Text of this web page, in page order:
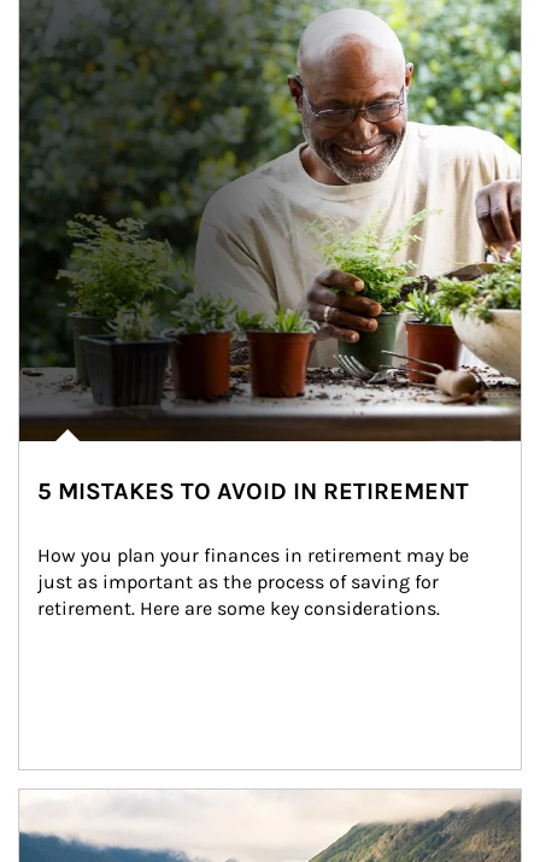
5 MISTAKES TO AVOID IN RETIREMENT
How you plan your finances in retirement may be
just as important as the process of saving for
retirement. Here are some key considerations.
Article Image